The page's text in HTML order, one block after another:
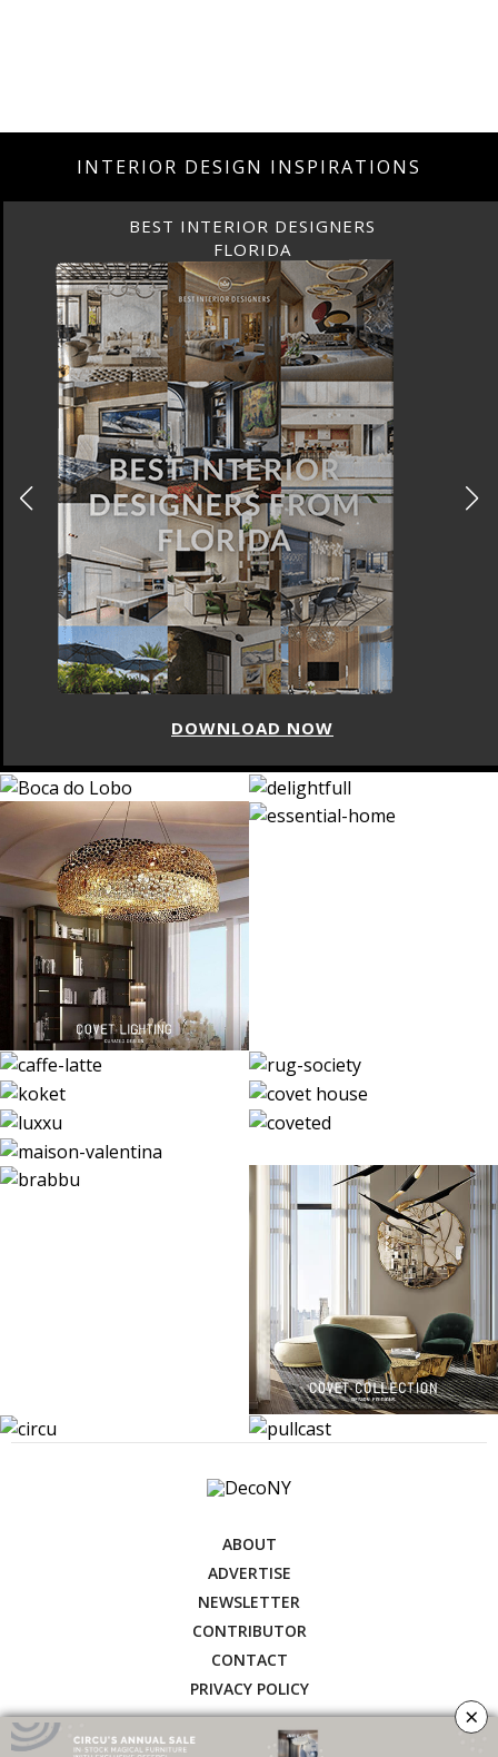
INTERIOR DESIGN INSPIRATIONS
BEST INTERIOR DESIGNERS
FLORIDA
DOWNLOAD NOW
ABOUT
ADVERTISE
NEWSLETTER
CONTRIBUTOR
CONTACT
PRIVACY POLICY
×